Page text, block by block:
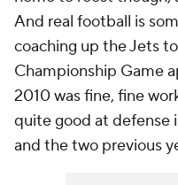
And real football is
coaching up the Jets
Championship Game
2010 was fine, fine
quite good at defense
and the two previous